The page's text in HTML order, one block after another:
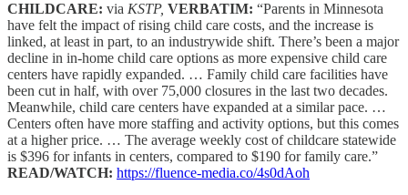
CHILDCARE: via KSTP, VERBATIM: “Parents in Minnesota
have felt the impact of rising child care costs, and the increase is
linked, at least in part, to an industrywide shift. There’s been a major
decline in in-home child care options as more expensive child care
centers have rapidly expanded. … Family child care facilities have
been cut in half, with over 75,000 closures in the last two decades.
Meanwhile, child care centers have expanded at a similar pace. …
Centers often have more staffing and activity options, but this comes
at a higher price. … The average weekly cost of childcare statewide
is $396 for infants in centers, compared to $190 for family care.”
READ/WATCH: https://fluence-media.co/4s0dAoh